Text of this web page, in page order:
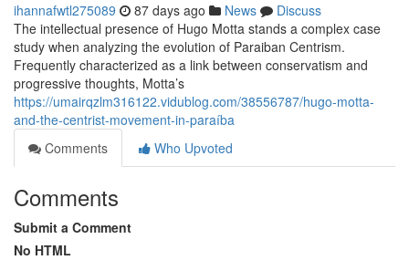
ihannafwtl275089 87 days ago News
Discuss
The intellectual presence of Hugo Motta stands a complex case
study when analyzing the evolution of Paraiban Centrism.
Frequently characterized as a link between conservatism and
progressive thoughts, Motta’s
https://umairqzlm316122.vidublog.com/38556787/hugo-motta-
and-the-centrist-movement-in-paraíba
Comments
Who Upvoted
Comments
Submit a Comment
No HTML